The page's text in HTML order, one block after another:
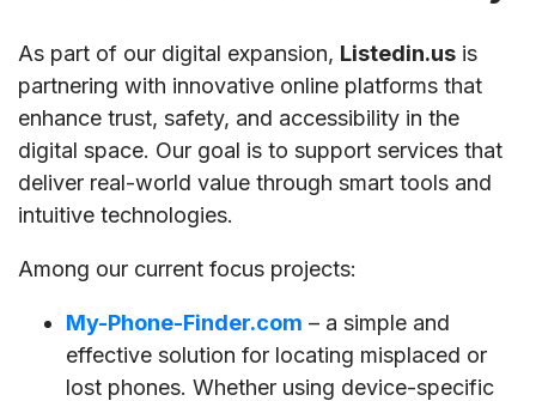
As part of our digital expansion, Listedin.us is
partnering with innovative online platforms that
enhance trust, safety, and accessibility in the
digital space. Our goal is to support services that
deliver real-world value through smart tools and
intuitive technologies.
Among our current focus projects:
My-Phone-Finder.com – a simple and
effective solution for locating misplaced or
lost phones. Whether using device-specific